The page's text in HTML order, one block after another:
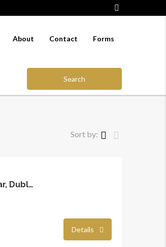
About Contact Forms
Search
Sort by:
7A Fownes Street Upper, Temple Bar, Dublin 2
Details